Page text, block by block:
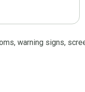
warning signs,